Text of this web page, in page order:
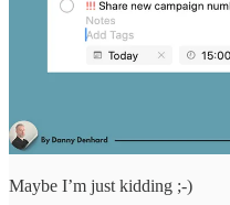
Maybe I’m just kidding ;-)